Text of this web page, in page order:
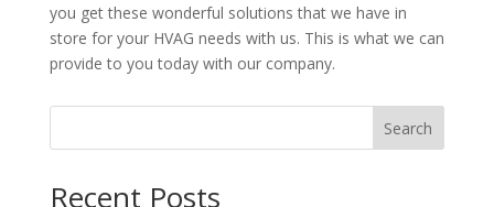
you get these wonderful solutions that we have in
store for your HVAG needs with us. This is what we can
provide to you today with our company.
Search
Recent Posts